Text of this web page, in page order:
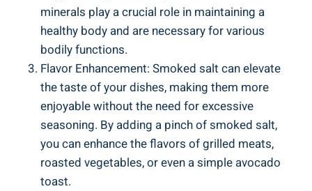
minerals play a crucial role in maintaining a
healthy​ body and are ⁢necessary for various
bodily functions.
Flavor Enhancement: Smoked salt can elevate
the‍ taste of your ⁤dishes, making⁢ them more
enjoyable without ⁣the need⁤ for excessive
seasoning. ⁤By adding a pinch of smoked salt,
you can enhance the flavors of grilled meats,
roasted vegetables, or ‍even a simple avocado
toast.